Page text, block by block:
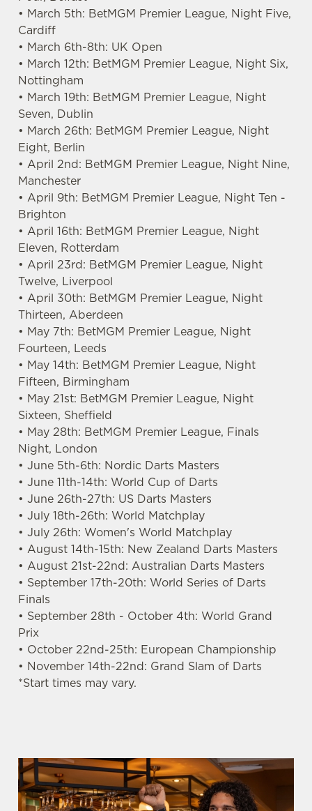
We use cookies
We use cookies to run this website and for marketing,
statistics and to save your preferences. To accept these
cookies click 'Allow all cookies'. To accept only essential
cookies click 'Use necessary cookies only'. 'To
individually choose which cookies we can or can't use,
use the options along the bottom of the banner . You can
change your settings at any time.
Necessary
Preferences
Statistics
Marketing
Allow all cookies
Use necessary cookies only
• March 5th: BetMGM Premier League, Night Five,
Cardiff
• March 6th-8th: UK Open
• March 12th: BetMGM Premier League, Night Six,
Nottingham
• March 19th: BetMGM Premier League, Night
Seven, Dublin
• March 26th: BetMGM Premier League, Night
Eight, Berlin
• April 2nd: BetMGM Premier League, Night Nine,
Manchester
• April 9th: BetMGM Premier League, Night Ten -
Brighton
• April 16th: BetMGM Premier League, Night
Eleven, Rotterdam
• April 23rd: BetMGM Premier League, Night
Twelve, Liverpool
• April 30th: BetMGM Premier League, Night
Thirteen, Aberdeen
• May 7th: BetMGM Premier League, Night
Fourteen, Leeds
• May 14th: BetMGM Premier League, Night
Fifteen, Birmingham
• May 21st: BetMGM Premier League, Night
Sixteen, Sheffield
• May 28th: BetMGM Premier League, Finals
Night, London
• June 5th-6th: Nordic Darts Masters
• June 11th-14th: World Cup of Darts
• June 26th-27th: US Darts Masters
• July 18th-26th: World Matchplay
• July 26th: Women's World Matchplay
• August 14th-15th: New Zealand Darts Masters
• August 21st-22nd: Australian Darts Masters
• September 17th-20th: World Series of Darts
Finals
• September 28th - October 4th: World Grand
Prix
• October 22nd-25th: European Championship
• November 14th-22nd: Grand Slam of Darts
*Start times may vary.